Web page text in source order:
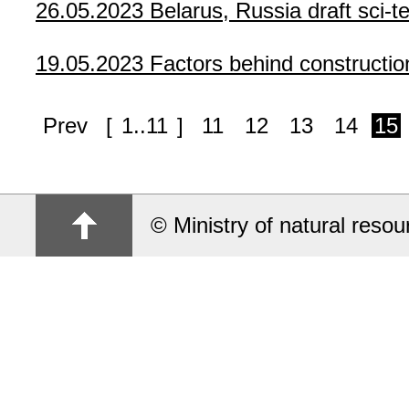
26.05.2023 Belarus, Russia draft sci-
19.05.2023 Factors behind
Prev [ 1..11 ] 11 12 13 14 15
© Ministry of natural